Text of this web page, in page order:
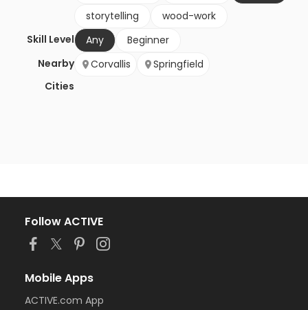
storytelling
wood-work
Skill Level
Any
Beginner
Nearby
Cities
Corvallis Springfield
Follow ACTIVE
Mobile Apps
ACTIVE.com App